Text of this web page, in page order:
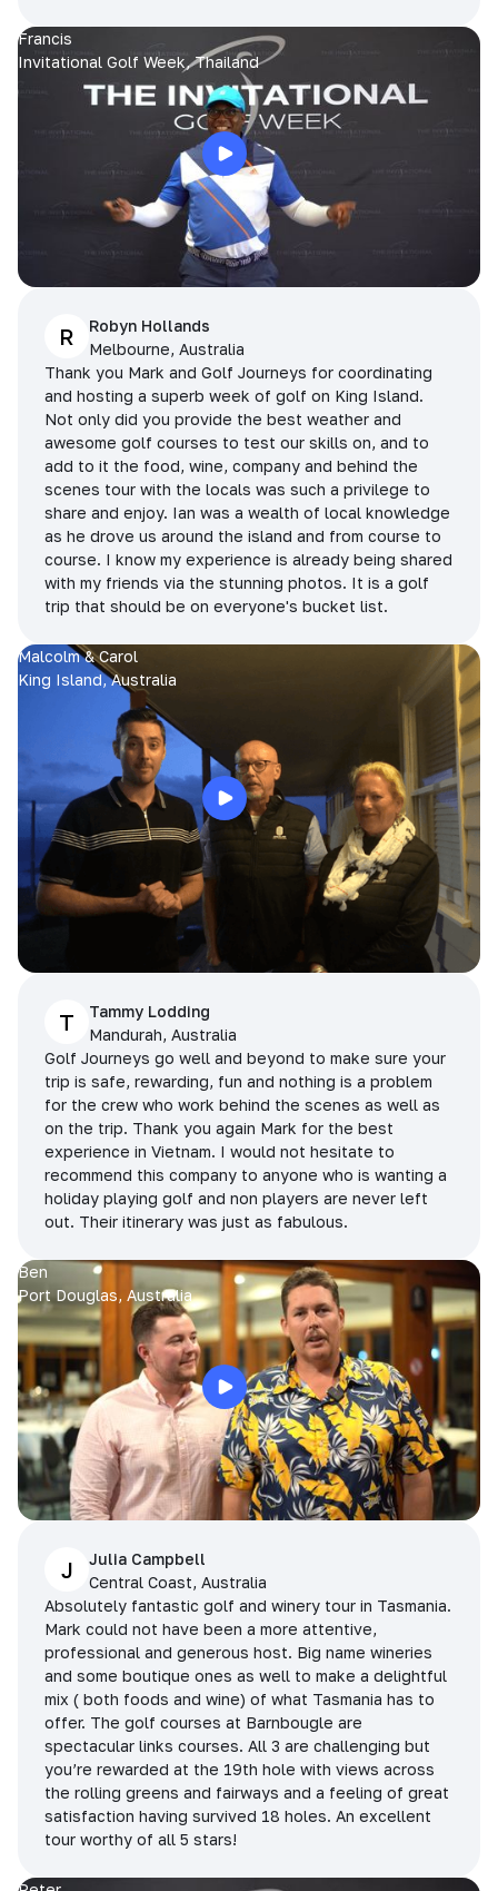
Francis
Invitational Golf Week, Thailand
R
Robyn Hollands
Melbourne, Australia
Thank you Mark and Golf Journeys for coordinating
and hosting a superb week of golf on King Island.
Not only did you provide the best weather and
awesome golf courses to test our skills on, and to
add to it the food, wine, company and behind the
scenes tour with the locals was such a privilege to
share and enjoy. Ian was a wealth of local knowledge
as he drove us around the island and from course to
course. I know my experience is already being shared
with my friends via the stunning photos. It is a golf
trip that should be on everyone's bucket list.
Malcolm & Carol
King Island, Australia
T
Tammy Lodding
Mandurah, Australia
Golf Journeys go well and beyond to make sure your
trip is safe, rewarding, fun and nothing is a problem
for the crew who work behind the scenes as well as
on the trip. Thank you again Mark for the best
experience in Vietnam. I would not hesitate to
recommend this company to anyone who is wanting a
holiday playing golf and non players are never left
out. Their itinerary was just as fabulous.
Ben
Port Douglas, Australia
J
Julia Campbell
Central Coast, Australia
Absolutely fantastic golf and winery tour in Tasmania.
Mark could not have been a more attentive,
professional and generous host. Big name wineries
and some boutique ones as well to make a delightful
mix ( both foods and wine) of what Tasmania has to
offer. The golf courses at Barnbougle are
spectacular links courses. All 3 are challenging but
you’re rewarded at the 19th hole with views across
the rolling greens and fairways and a feeling of great
satisfaction having survived 18 holes. An excellent
tour worthy of all 5 stars!